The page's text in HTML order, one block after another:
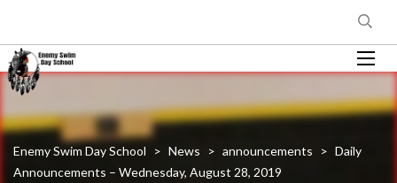
Enemy Swim Day School > News > announcements > Daily
Announcements – Wednesday, August 28, 2019